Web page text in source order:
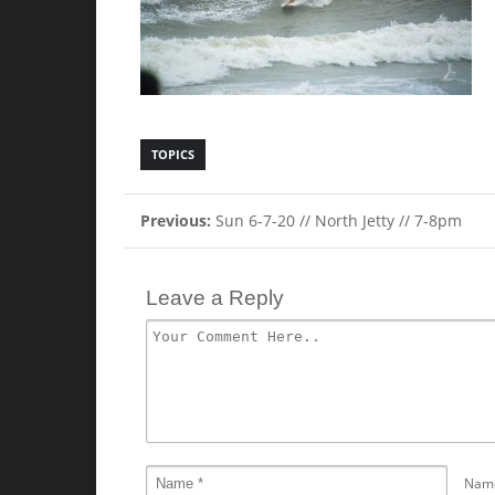
TOPICS
Previous: Sun 6-7-20 // North Jetty // 7-8pm
Leave a Reply